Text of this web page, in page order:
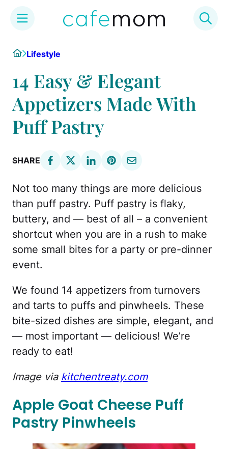
content
HomeLifestyle
14 Easy & Elegant
Appetizers Made With
Puff Pastry
SHARE
Not too many things are more delicious
than puff pastry. Puff pastry is flaky,
buttery, and — best of all – a convenient
shortcut when you are in a rush to make
some small bites for a party or pre-dinner
event.
We found 14 appetizers from turnovers
and tarts to puffs and pinwheels. These
bite-sized dishes are simple, elegant, and
— most important — delicious! We’re
ready to eat!
Image via kitchentreaty.com
Apple Goat Cheese Puff
Pastry Pinwheels